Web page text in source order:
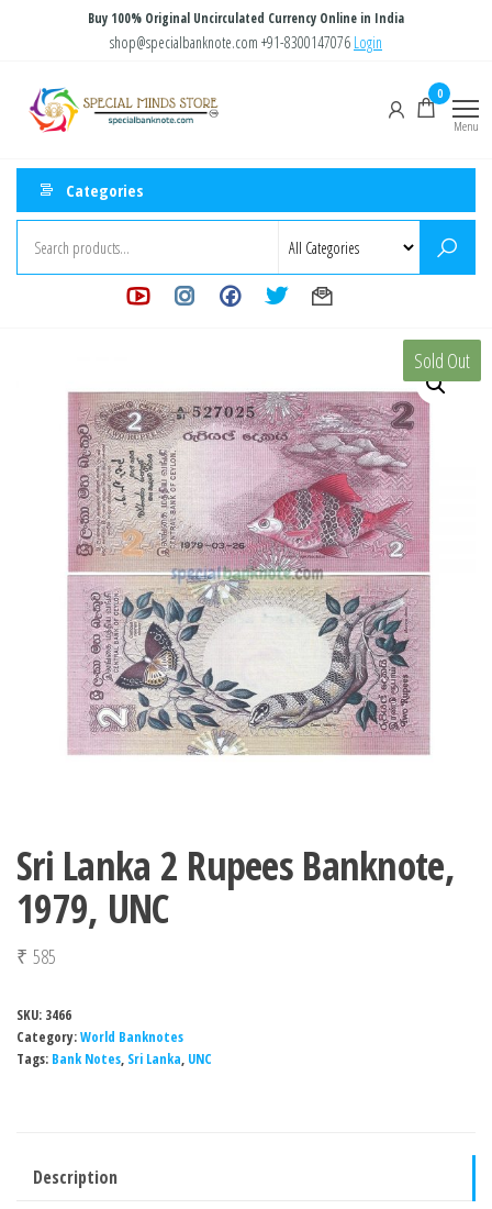
content
Buy 100% Original Uncirculated Currency Online in India
shop@specialbanknote.com +91-8300147076 Login
Store
0
Menu
Categories
Sold Out
Sri Lanka 2 Rupees Banknote,
1979, UNC
₹ 585
SKU: 3466
Category:World Banknotes
Tags: Bank Notes, Sri Lanka, UNC
Description